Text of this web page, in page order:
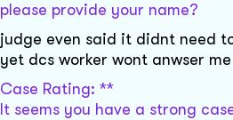
please provide your name?
judge even said it didnt need
yet dcs worker wont anwser me
Case Rating: **
It seems you have a strong